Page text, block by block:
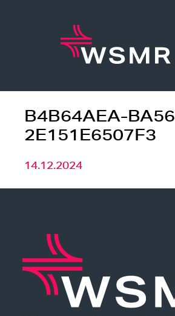
B4B64AEA-
2E151E6507F3
14.12.2024